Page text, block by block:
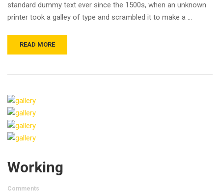
standard dummy text ever since the 1500s, when an unknown
printer took a galley of type and scrambled it to make a …
READ MORE
Working
Comments